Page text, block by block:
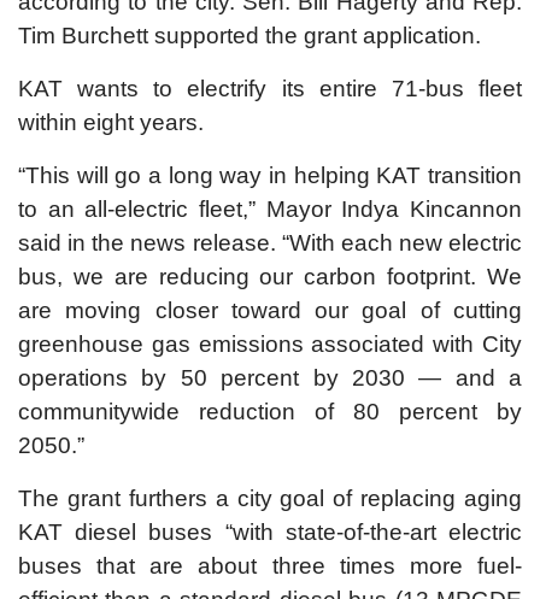
Tim Burchett supported the grant application.
KAT wants to electrify its entire 71-bus fleet
within eight years.
“This will go a long way in helping KAT transition
to an all-electric fleet,” Mayor Indya Kincannon
said in the news release. “With each new electric
bus, we are reducing our carbon footprint. We
are moving closer toward our goal of cutting
greenhouse gas emissions associated with City
operations by 50 percent by 2030 — and a
communitywide reduction of 80 percent by
2050.”
The grant furthers a city goal of replacing aging
KAT diesel buses “with state-of-the-art electric
buses that are about three times more fuel-